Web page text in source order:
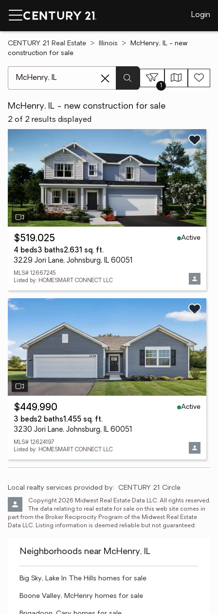
Login
CENTURY 21 Real Estate Illinois
McHenry, IL - new
construction for sale
1
McHenry, IL - new construction for sale
2 of 2 results displayed
$519,025
Active
4 beds3 baths2,631 sq. ft.
3229 Jori Lane, Johnsburg, IL 60051
MLS# 12667245
Listed by: HOMESMART CONNECT LLC
$449,990
Active
3 beds2 baths1,455 sq. ft.
3230 Jori Lane, Johnsburg, IL 60051
MLS# 12624197
Listed by: HOMESMART CONNECT LLC
Local realty services provided by: CENTURY 21 Circle
Copyright 2026 Midwest Real Estate Data LLC. All rights reserved.
The data relating to real estate for sale on this web site comes in
part from the Broker Reciprocity Program of the Midwest Real Estate
Data LLC. Listing information is deemed reliable but not guaranteed.
Neighborhoods near McHenry, IL
Big Sky, Lake In The Hills homes for sale
Boone Valley, McHenry homes for sale